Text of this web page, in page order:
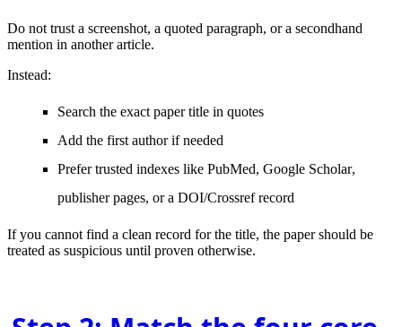
Do not trust a screenshot, a quoted paragraph, or a secondhand
mention in another article.
Instead:
Search the exact paper title in quotes
Add the first authorif needed
Prefer trusted indexes like PubMed, Google Scholar,
publisher pages, or a DOI/Crossref record
If you cannot find a clean record for the title, the paper should be
treated as suspicious until proven otherwise.